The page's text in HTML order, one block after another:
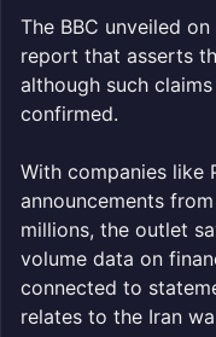
The BBC unveiled
report that asserts
although such
confirmed.
With companies like
announcements
millions, the outlet
volume data on
connected to
relates to the Iran